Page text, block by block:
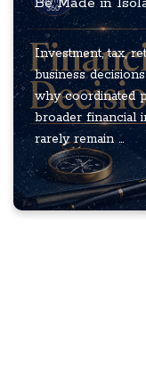
Investment, tax,
business
why coordinated
broader financial
rarely remain ...